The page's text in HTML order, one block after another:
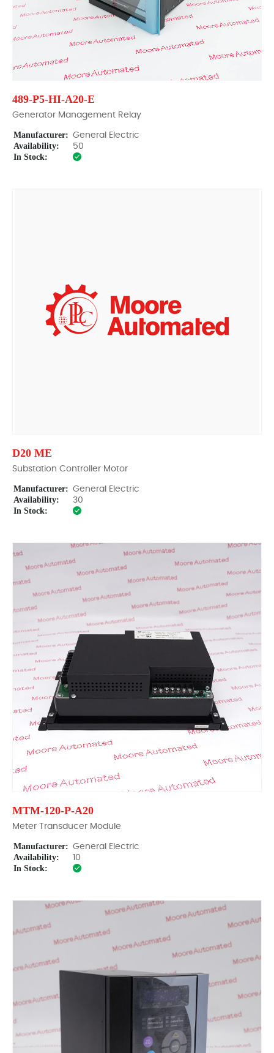
489-P5-HI-A20-E
Generator Management Relay
Manufacturer: General Electric
Availability: 50
In Stock:
D20 ME
Substation Controller Motor
Manufacturer: General Electric
Availability: 30
In Stock:
MTM-120-P-A20
Meter Transducer Module
Manufacturer: General Electric
Availability: 10
In Stock: